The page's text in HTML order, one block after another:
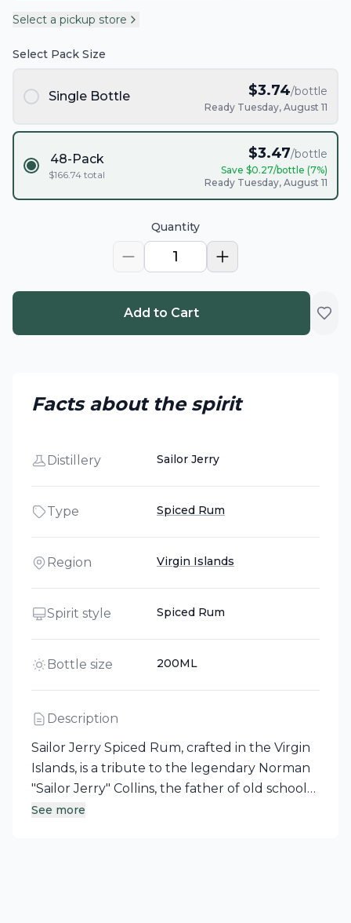
Select a pickup store
Select Pack Size
Single Bottle $3.74/bottle
Ready Tuesday, August 11
48-Pack
$166.74 total
$3.47/bottle
Save $0.27/bottle (7%)
Ready Tuesday, August 11
Quantity
1
Add to Cart
Facts about the spirit
Distillery Sailor Jerry
Type Spiced Rum
Region Virgin Islands
Spirit style Spiced Rum
Bottle size 200ML
Description
Sailor Jerry Spiced Rum, crafted in the Virgin
Islands, is a tribute to the legendary Norman
"Sailor Jerry" Collins, the father of old school
tattoo artistry and an embodiment of
See more